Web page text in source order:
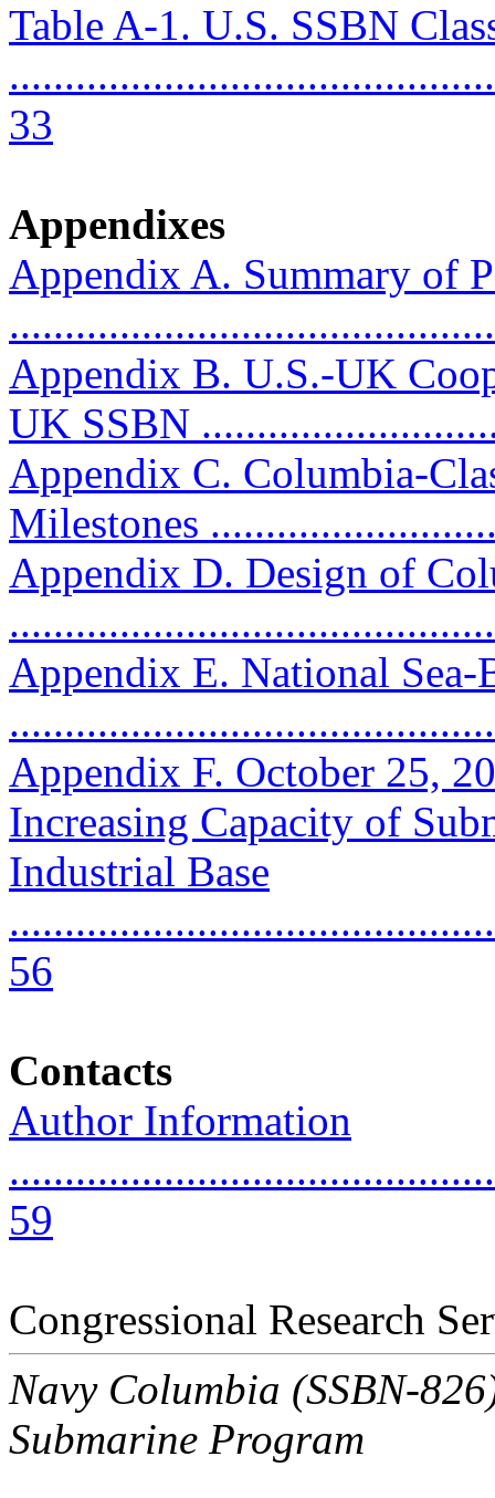
Table A-1. U.S. SSBN
33
Appendixes
Appendix A. Summary of
Appendix B. U.S.-UK
UK SSBN
Appendix C. Columbia-
Milestones
Appendix D. Design of
Appendix E. National Sea-
Appendix F. October 25,
Increasing Capacity of
Industrial Base
56
Contacts
Author Information
59
Congressional Research
Navy Columbia (SSBN-
Submarine Program